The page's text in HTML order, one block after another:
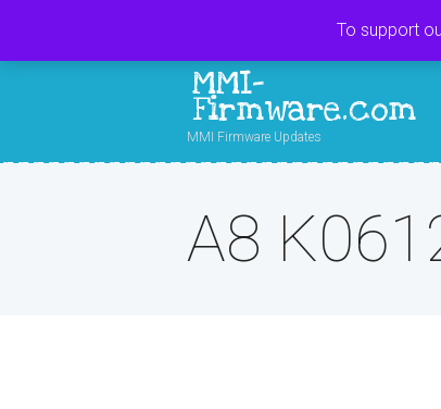
MMI-
Firmware.com
MMI Firmware Updates
A8
To support